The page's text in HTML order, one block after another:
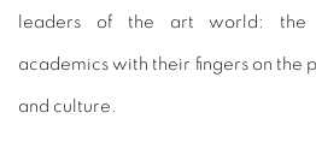
leaders of the art world: the
academics with their fingers on the
and culture.